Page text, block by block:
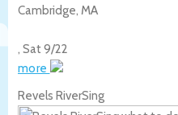
Cambridge, MA
, Sat 9/22
more
Revels RiverSing